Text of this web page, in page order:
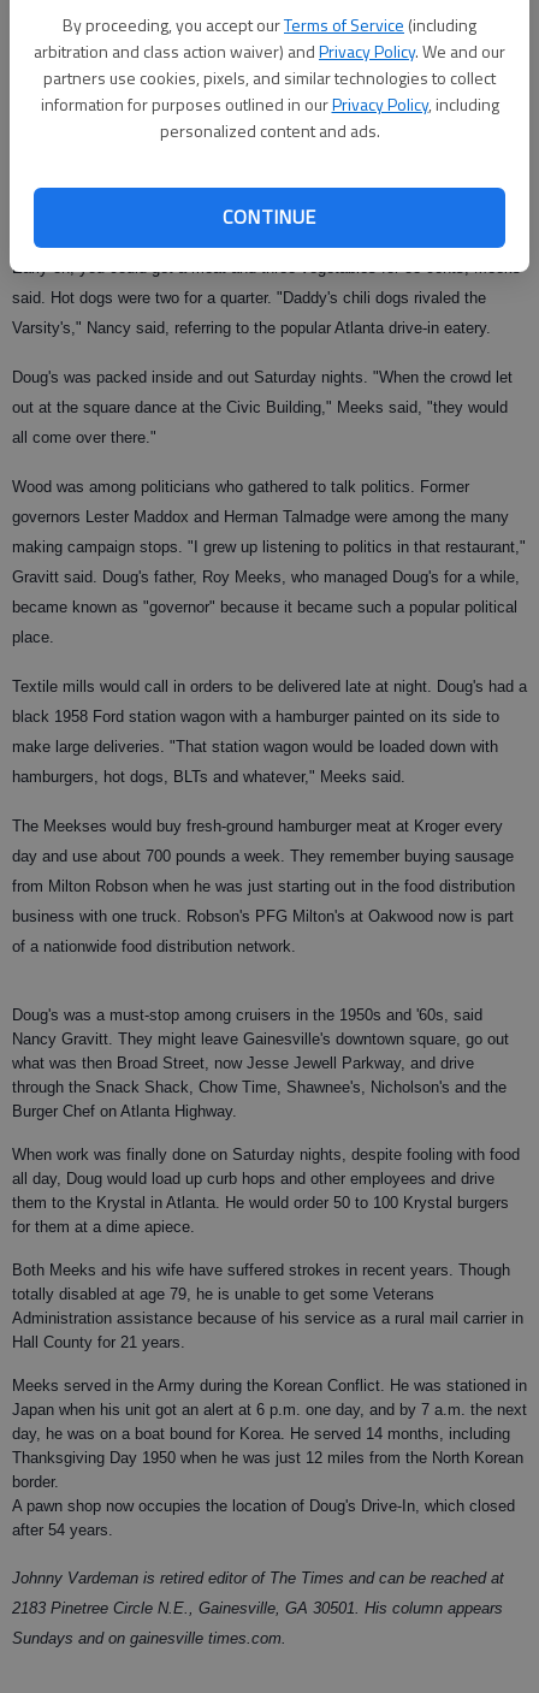
By proceeding, you accept ourTerms of Service (including
arbitration and class action waiver) andPrivacy Policy. We and our
partners use cookies, pixels, and similar technologies to collect
information for purposes outlined in ourPrivacy Policy, including
personalized content and ads.
CONTINUE
as age 7. "I would bring in more tips than anybody," she said. She not
only waited tables, but could run the cash register and help in the kitchen.
hop, but on Fridays they would peel potatoes out of a 100-pound bag for
Doug Meeks to make French fries.
Early on, you could get a meat and three vegetables for 88 cents, Meeks
said. Hot dogs were two for a quarter. "Daddy's chili dogs rivaled the
Varsity's," Nancy said, referring to the popular Atlanta drive-in eatery.
Doug's was packed inside and out Saturday nights. "When the crowd let
out at the square dance at the Civic Building," Meeks said, "they would
all come over there."
Wood was among politicians who gathered to talk politics. Former
governors Lester Maddox and Herman Talmadge were among the many
making campaign stops. "I grew up listening to politics in that restaurant,"
Gravitt said. Doug's father, Roy Meeks, who managed Doug's for a while,
became known as "governor" because it became such a popular political
place.
Textile mills would call in orders to be delivered late at night. Doug's had a
black 1958 Ford station wagon with a hamburger painted on its side to
make large deliveries. "That station wagon would be loaded down with
hamburgers, hot dogs, BLTs and whatever," Meeks said.
The Meekses would buy fresh-ground hamburger meat at Kroger every
day and use about 700 pounds a week. They remember buying sausage
from Milton Robson when he was just starting out in the food distribution
business with one truck. Robson's PFG Milton's at Oakwood now is part
of a nationwide food distribution network.
Doug's was a must-stop among cruisers in the 1950s and '60s, said
Nancy Gravitt. They might leave Gainesville's downtown square, go out
what was then Broad Street, now Jesse Jewell Parkway, and drive
through the Snack Shack, Chow Time, Shawnee's, Nicholson's and the
Burger Chef on Atlanta Highway.
When work was finally done on Saturday nights, despite fooling with food
all day, Doug would load up curb hops and other employees and drive
them to the Krystal in Atlanta. He would order 50 to 100 Krystal burgers
for them at a dime apiece.
Both Meeks and his wife have suffered strokes in recent years. Though
totally disabled at age 79, he is unable to get some Veterans
Administration assistance because of his service as a rural mail carrier in
Hall County for 21 years.
Meeks served in the Army during the Korean Conflict. He was stationed in
Japan when his unit got an alert at 6 p.m. one day, and by 7 a.m. the next
day, he was on a boat bound for Korea. He served 14 months, including
Thanksgiving Day 1950 when he was just 12 miles from the North Korean
border.
A pawn shop now occupies the location of Doug's Drive-In, which closed
after 54 years.
Johnny Vardeman is retired editor of The Times and can be reached at
2183 Pinetree Circle N.E., Gainesville, GA 30501. His column appears
Sundays and on gainesville times.com.